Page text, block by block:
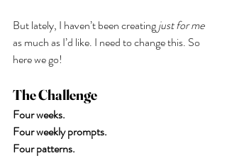
But lately, I haven’t been creating just for me
as much as I’d like. I need to change this. So
here we go!
The Challenge
Four weeks.
Four weekly prompts.
Four patterns.